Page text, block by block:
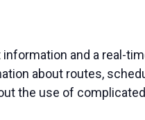
and a real-
about routes,
the use of